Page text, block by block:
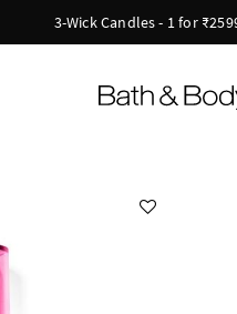
3-Wick Candles - 1 for